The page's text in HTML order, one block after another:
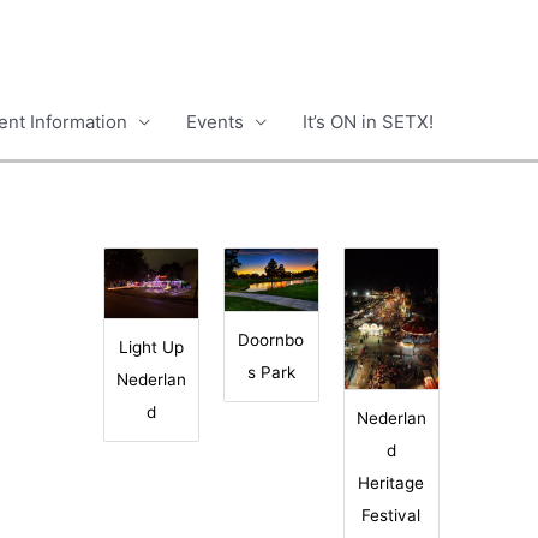
Information Events It’s ON in SETX!
Light Up
Nederlan
d
Doornbo
s Park
Nederlan
d
Heritage
Festival